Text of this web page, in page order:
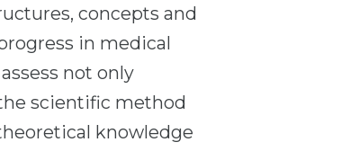
concepts and
in medical
not only
scientific method
knowledge